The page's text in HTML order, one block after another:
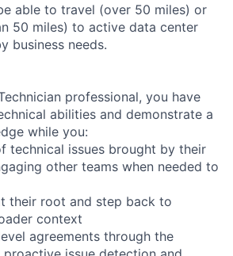
able to travel (over 50 miles) or
50 miles) to active data center
business needs.
professional, you have
abilities and demonstrate a
while you:
technical issues brought by their
other teams when needed to
their root and step back to
context
agreements through the